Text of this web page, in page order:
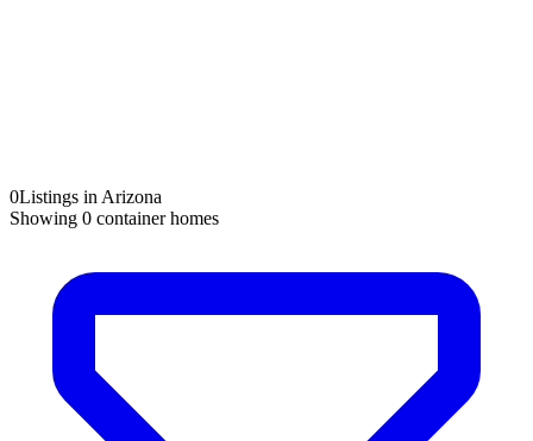
0Listings in Arizona
Showing 0 container homes